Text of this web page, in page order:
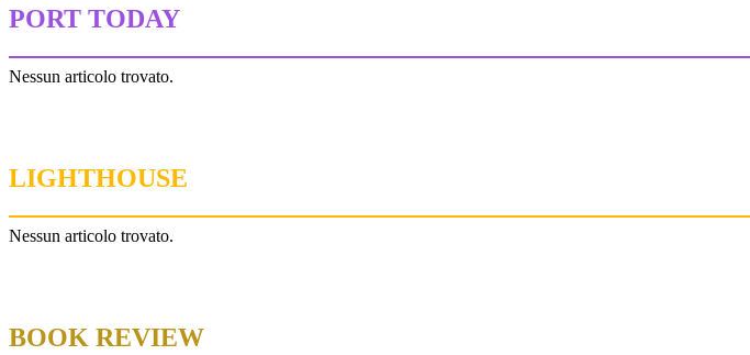
PORT TODAY
Nessun articolo trovato.
LIGHTHOUSE
Nessun articolo trovato.
BOOK REVIEW